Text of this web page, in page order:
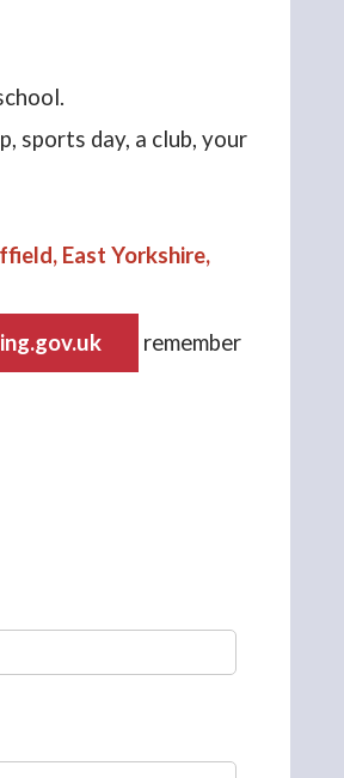
sports day, a club, your
East Yorkshire,
remember